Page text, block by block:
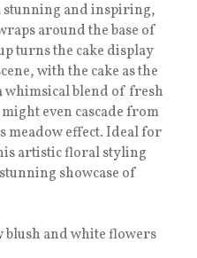
stunning and inspiring,
around the base of
turns the cake display
with the cake as the
whimsical blend of fresh
even cascade from
meadow effect. Ideal for
artistic floral styling
showcase of